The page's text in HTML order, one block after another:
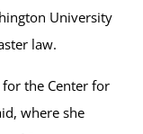
University
law.
the Center for
where she